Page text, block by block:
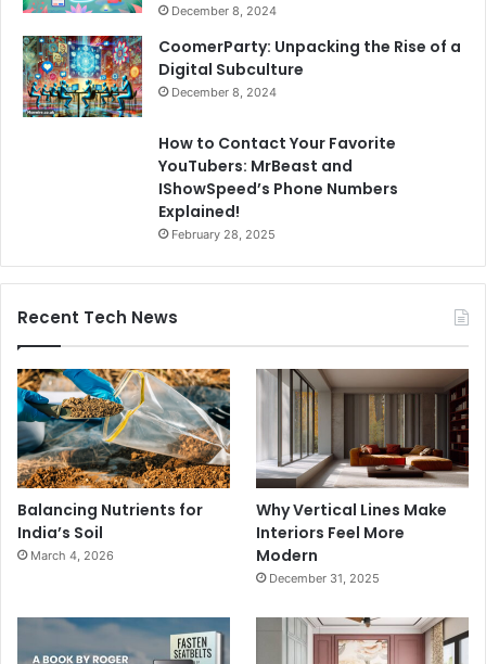
December 8, 2024
CoomerParty: Unpacking the Rise of a
Digital Subculture
December 8, 2024
How to Contact Your Favorite
YouTubers: MrBeast and
IShowSpeed’s Phone Numbers
Explained!
February 28, 2025
Recent Tech News
Balancing Nutrients for
India’s Soil
March 4, 2026
Why Vertical Lines Make
Interiors Feel More
Modern
December 31, 2025